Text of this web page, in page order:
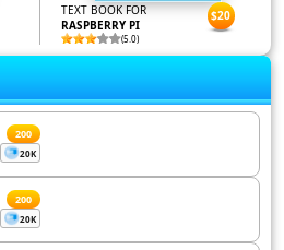
TEXT BOOK FOR
RASPBERRY PI
(5.0)
$20
200
20K
200
20K